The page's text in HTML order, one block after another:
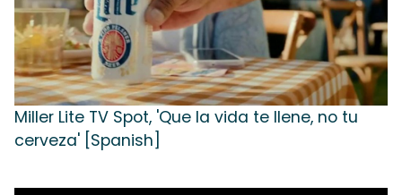
Miller Lite TV Spot, 'Que la vida te llene, no tu
cerveza' [Spanish]